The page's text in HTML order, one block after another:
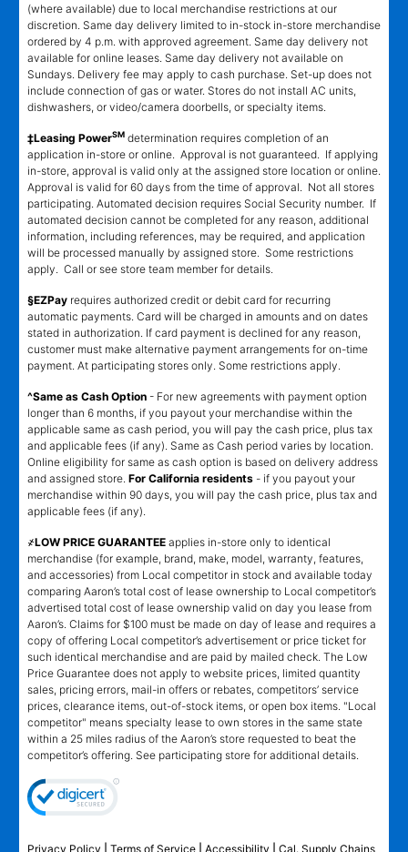
(where available) due to local merchandise restrictions at our
discretion. Same day delivery limited to in-stock in-store merchandise
ordered by 4 p.m. with approved agreement. Same day delivery not
available for online leases. Same day delivery not available on
Sundays. Delivery fee may apply to cash purchase. Set-up does not
include connection of gas or water. Stores do not install AC units,
dishwashers, or video/camera doorbells, or specialty items.
‡Leasing PowerSM determination requires completion of an
application in-store or online. Approval is not guaranteed. If applying
in-store, approval is valid only at the assigned store location or online.
Approval is valid for 60 days from the time of approval. Not all stores
participating. Automated decision requires Social Security number. If
automated decision cannot be completed for any reason, additional
information, including references, may be required, and application
will be processed manually by assigned store. Some restrictions
apply. Call or see store team member for details.
§EZPay requires authorized credit or debit card for recurring
automatic payments. Card will be charged in amounts and on dates
stated in authorization. If card payment is declined for any reason,
customer must make alternative payment arrangements for on-time
payment. At participating stores only. Some restrictions apply.
^Same as Cash Option - For new agreements with payment option
longer than 6 months, if you payout your merchandise within the
applicable same as cash period, you will pay the cash price, plus tax
and applicable fees (if any). Same as Cash period varies by location.
Online eligibility for same as cash option is based on delivery address
and assigned store. For California residents - if you payout your
merchandise within 90 days, you will pay the cash price, plus tax and
applicable fees (if any).
҂LOW PRICE GUARANTEE applies in-store only to identical
merchandise (for example, brand, make, model, warranty, features,
and accessories) from Local competitor in stock and available today
comparing Aaron’s total cost of lease ownership to Local competitor’s
advertised total cost of lease ownership valid on day you lease from
Aaron’s. Claims for $100 must be made on day of lease and requires a
copy of offering Local competitor’s advertisement or price ticket for
such identical merchandise and are paid by mailed check. The Low
Price Guarantee does not apply to website prices, limited quantity
sales, pricing errors, mail-in offers or rebates, competitors’ service
prices, clearance items, out-of-stock items, or open box items. "Local
competitor" means specialty lease to own stores in the same state
within a 25 miles radius of the Aaron’s store requested to beat the
competitor’s offering. See participating store for additional details.
Privacy Policy Terms of Service Accessibility Cal. Supply Chains